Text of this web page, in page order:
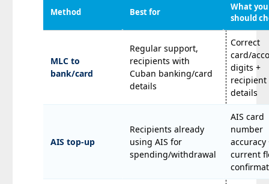
Method Best for
What you
should
MLC to
bank/card
Regular support,
recipients with
Cuban banking/card
details
Correct
card/
digits +
recipient
details
AIS top-up
Recipients already
using AIS for
spending/withdrawal
AIS card
number
accuracy
current